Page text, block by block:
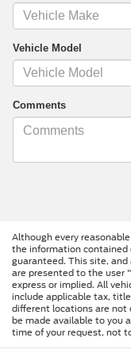
Vehicle Model
Comments
Although every
the information contained
guaranteed. This site,
are presented to the user
express or implied. All
include applicable tax,
different locations are not
be made available to you
time of your request, not